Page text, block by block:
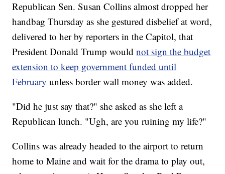
Republican Sen. Susan Collins almost dropped her
handbag Thursday as she gestured disbelief at word,
delivered to her by reporters in the Capitol, that
President Donald Trump wouldnot sign the budget
extension to keep government funded until
Februaryunless border wall money was added.
"Did he just say that?" she asked as she left a
Republican lunch. "Ugh, are you ruining my life?"
Collins was already headed to the airport to return
home to Maine and wait for the drama to play out,